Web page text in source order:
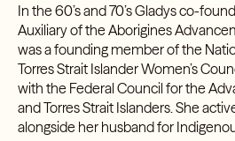
In the 60’s and 70’s Gladys co-
Auxiliary of the Aborigines
was a founding member of the
Torres Strait Islander Women’s
with the Federal Council for the
and Torres Strait Islanders. She
alongside her husband for